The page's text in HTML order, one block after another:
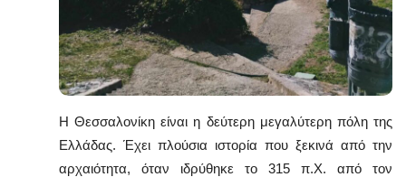
Η Θεσσαλονίκη είναι η δεύτερη μεγαλύτερη πόλη της
Ελλάδας. Έχει πλούσια ιστορία που ξεκινά από την
αρχαιότητα, όταν ιδρύθηκε το 315 π.Χ. από τον